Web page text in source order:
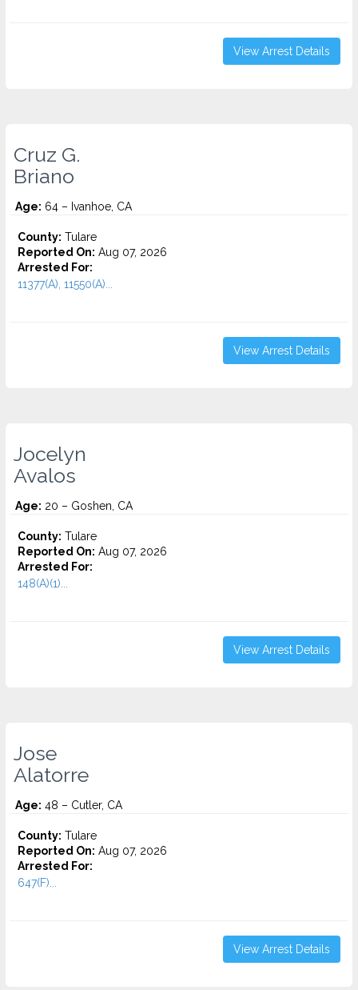
View Arrest Details
Cruz G.
Briano
Age: 64 – Ivanhoe, CA
County: Tulare
Reported On: Aug 07, 2026
Arrested For:
11377(A), 11550(A)...
View Arrest Details
Jocelyn
Avalos
Age: 20 – Goshen, CA
County: Tulare
Reported On: Aug 07, 2026
Arrested For:
148(A)(1)...
View Arrest Details
Jose
Alatorre
Age: 48 – Cutler, CA
County: Tulare
Reported On: Aug 07, 2026
Arrested For:
647(F)...
View Arrest Details